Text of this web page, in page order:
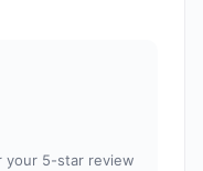
your 5-star review